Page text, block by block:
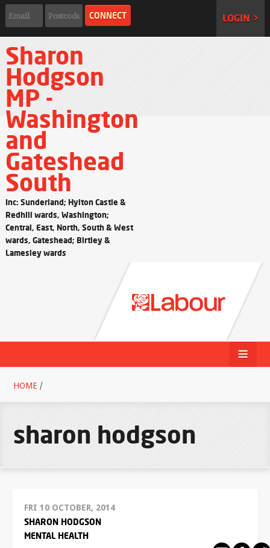
LOGIN >
Sharon
Hodgson
MP -
Washington
and
Gateshead
South
Inc: Sunderland; Hylton Castle &
Redhill wards, Washington;
Central, East, North, South & West
wards, Gateshead; Birtley &
Lamesley wards
HOME /
sharon hodgson
FRI 10 OCTOBER, 2014
SHARON HODGSON
MENTAL HEALTH